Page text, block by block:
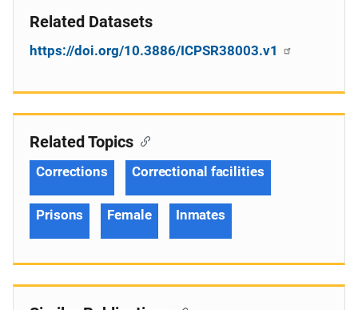
Related Datasets
https://doi.org/10.3886/ICPSR38003.v1
Related Topics
Corrections Correctional facilities
Prisons Female Inmates